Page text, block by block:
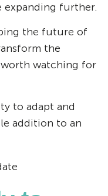
further.
the future of
the
worth watching for
to adapt and
addition to an